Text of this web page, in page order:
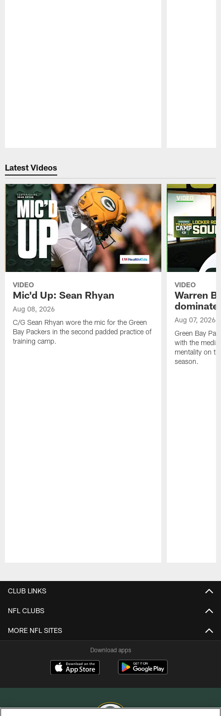
Latest Videos
VIDEO
Mic'd Up: Sean Rhyan
Aug 08, 2026
C/G Sean Rhyan wore the mic for the Green
Bay Packers in the second padded practice of
training camp.
VIDEO
Warren
dominate'
Aug 07, 2026
Green Bay
with the
mentality on
season.
CLUB LINKS
NFL CLUBS
MORE NFL SITES
Download apps